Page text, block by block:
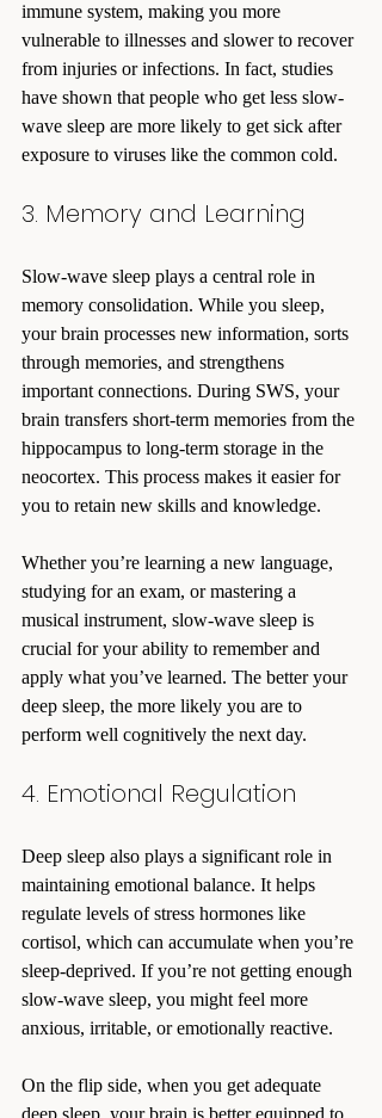
immune system, making you more
vulnerable to illnesses and slower to recover
from injuries or infections. In fact, studies
have shown that people who get less slow-
wave sleep are more likely to get sick after
exposure to viruses like the common cold.
3. Memory and Learning
Slow-wave sleep plays a central role in
memory consolidation. While you sleep,
your brain processes new information, sorts
through memories, and strengthens
important connections. During SWS, your
brain transfers short-term memories from the
hippocampus to long-term storage in the
neocortex. This process makes it easier for
you to retain new skills and knowledge.
Whether you’re learning a new language,
studying for an exam, or mastering a
musical instrument, slow-wave sleep is
crucial for your ability to remember and
apply what you’ve learned. The better your
deep sleep, the more likely you are to
perform well cognitively the next day.
4. Emotional Regulation
Deep sleep also plays a significant role in
maintaining emotional balance. It helps
regulate levels of stress hormones like
cortisol, which can accumulate when you’re
sleep-deprived. If you’re not getting enough
slow-wave sleep, you might feel more
anxious, irritable, or emotionally reactive.
On the flip side, when you get adequate